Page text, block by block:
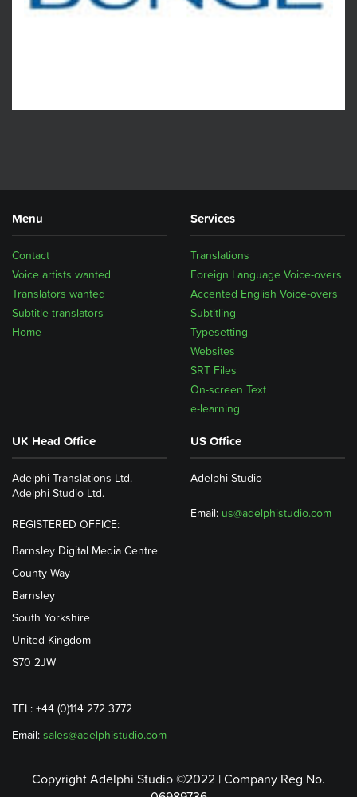
Menu
Home
Subtitle translators
Translators wanted
Voice artists wanted
Contact
Services
Translations
Foreign Language Voice-overs
Accented English Voice-overs
Subtitling
Typesetting
Websites
SRT Files
On-screen Text
e-learning
UK Head Office
Adelphi Translations Ltd.
Adelphi Studio Ltd.
REGISTERED OFFICE:
Barnsley Digital Media Centre
County Way
Barnsley
South Yorkshire
United Kingdom
S70 2JW
TEL: +44 (0)114 272 3772
Email: sales@adelphistudio.com
US Office
Adelphi Studio
Email: us@adelphistudio.com
Copyright Adelphi Studio ©2022 | Company Reg No.